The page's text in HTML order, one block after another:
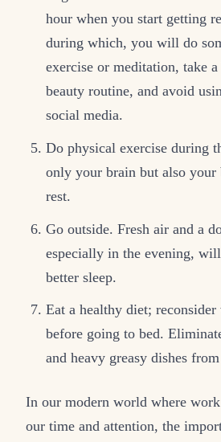
hour when you start getting
during which, you will do
exercise or meditation, take
beauty routine, and avoid
social media.
Do physical exercise during
only your brain but also
rest.
Go outside. Fresh air and a
especially in the evening,
better sleep.
Eat a healthy diet;
before going to bed.
and heavy greasy dishes
In our modern world where
our time and attention, the